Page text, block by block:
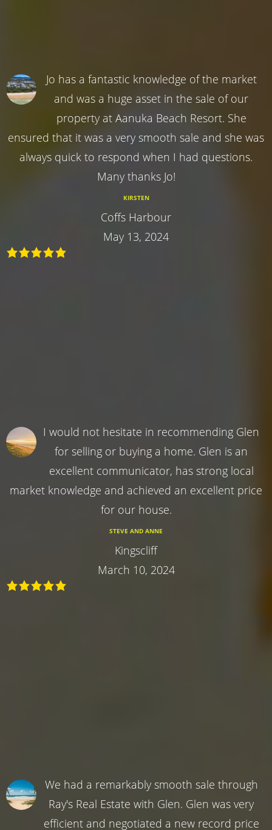
Jo has a fantastic knowledge of the market
and was a huge asset in the sale of our
property at Aanuka Beach Resort. She
ensured that it was a very smooth sale and she was
always quick to respond when I had questions.
Many thanks Jo!
KIRSTEN
Coffs Harbour
May 13, 2024
I would not hesitate in recommending Glen
for selling or buying a home. Glen is an
excellent communicator, has strong local
market knowledge and achieved an excellent price
for our house.
STEVE AND ANNE
Kingscliff
March 10, 2024
We had a remarkably smooth sale through
Ray's Real Estate with Glen. Glen was very
efficient and negotiated a new record price